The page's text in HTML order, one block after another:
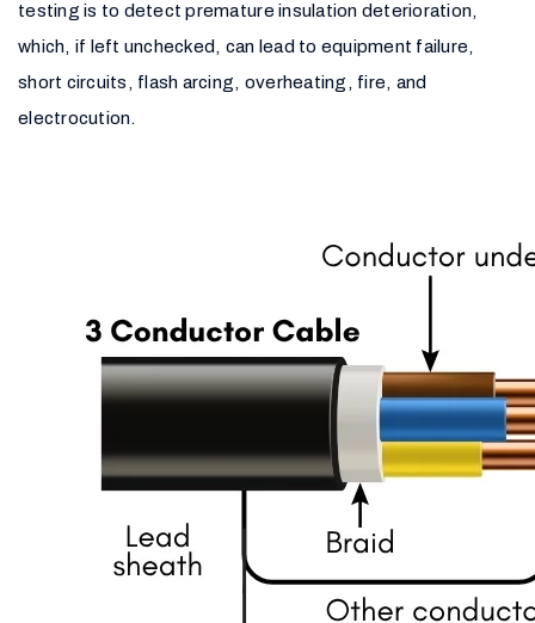
testing is to detect premature insulation deterioration,
which, if left unchecked, can lead to equipment failure,
short circuits, flash arcing, overheating, fire, and
electrocution.